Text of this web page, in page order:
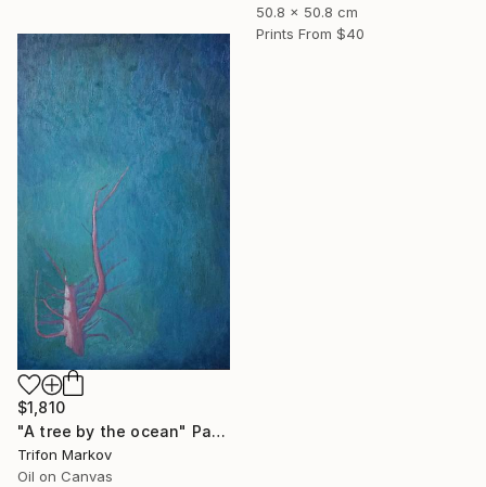
50.8 x 50.8 cm
Prints From $40
$1,810
"A tree by the ocean" Painting
Trifon Markov
Oil on Canvas